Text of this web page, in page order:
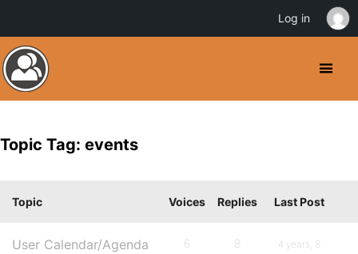
Topic Tag: events
Topic Voices Replies Last Post
User Calendar/Agenda 6 8
4 years, 8
Log in